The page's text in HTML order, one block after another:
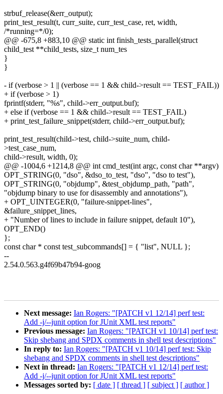
strbuf_release(&err_output);
print_test_result(t, curr_suite, curr_test_case, ret, width,
/*running=*/0);
@@ -675,8 +883,10 @@ static int finish_tests_parallel(struct
child_test **child_tests, size_t num_tes
}
}
- if (verbose > 1 || (verbose == 1 && child->result == TEST_FAIL))
+ if (verbose > 1)
fprintf(stderr, "%s", child->err_output.buf);
+ else if (verbose == 1 && child->result == TEST_FAIL)
+ print_test_failure_snippet(stderr, child->err_output.buf);
print_test_result(child->test, child->suite_num, child-
>test_case_num,
child->result, width, 0);
@@ -1004,6 +1214,8 @@ int cmd_test(int argc, const char **argv)
OPT_STRING(0, "dso", &dso_to_test, "dso", "dso to test"),
OPT_STRING(0, "objdump", &test_objdump_path, "path",
"objdump binary to use for disassembly and annotations"),
+ OPT_UINTEGER(0, "failure-snippet-lines",
&failure_snippet_lines,
+ "Number of lines to include in failure snippet, default 10"),
OPT_END()
};
const char * const test_subcommands[] = { "list", NULL };
--
2.54.0.563.g4f69b47b94-goog
Next message: Ian Rogers: "[PATCH v1 12/14] perf test:
Add -j/--junit option for JUnit XML test reports"
Previous message: Ian Rogers: "[PATCH v1 10/14] perf test:
Skip shebang and SPDX comments in shell test descriptions"
In reply to: Ian Rogers: "[PATCH v1 10/14] perf test: Skip
shebang and SPDX comments in shell test descriptions"
Next in thread: Ian Rogers: "[PATCH v1 12/14] perf test:
Add -j/--junit option for JUnit XML test reports"
Messages sorted by: [ date ] [ thread ] [ subject ] [ author ]